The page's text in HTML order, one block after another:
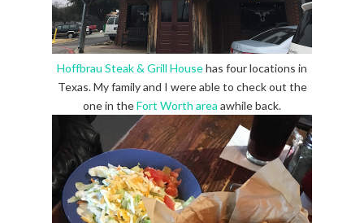
Hoffbrau Steak & Grill Househas four locations in
Texas. My family and I were able to check out the
one in theFort Worth area awhile back.